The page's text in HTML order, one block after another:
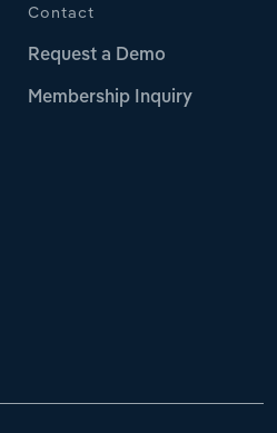
Contact
Request a Demo
Membership Inquiry